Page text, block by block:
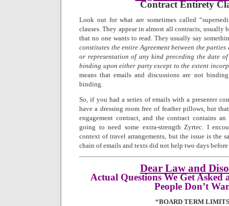
Contract Entirety
Look out for what are sometimes called
clauses. They appear in almost all contracts, usually
that no one wants to read. They usually say
constitutes the entire Agreement between the
or representation of any kind preceding the date
binding upon either party except to the extent
means that emails and discussions are not
binding.
So, if you had a series of emails with a presenter
have a dressing room free of feather pillows, but
engagement contract, and the contract contains an
going to need some extra-strength Zyrtec. I
context of travel arrangements, but the issue is the
chain of emails and texts did not help two days
Dear Law and
Actual Questions We Get Asked
People Don’t
“BOARD TERM